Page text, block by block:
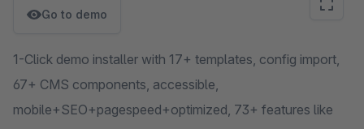
Go to demo
1-Click demo installer with 17+ templates, config import,
67+ CMS components, accessible,
mobile+SEO+pagespeed+optimized, 73+ features like